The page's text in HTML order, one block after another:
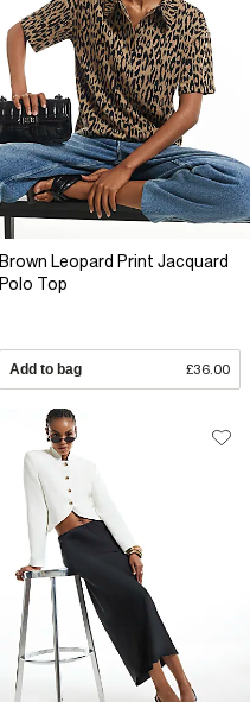
Brown Leopard Print Jacquard
Polo Top
Add to bag £36.00